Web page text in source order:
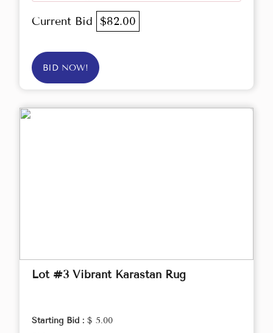
Current Bid $82.00
BID NOW!
Lot #3 Vibrant Karastan Rug
Starting Bid : $ 5.00